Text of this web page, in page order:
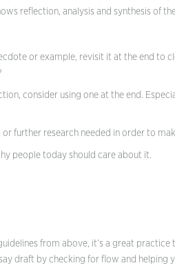
reflection, analysis and synthesis of
or example, revisit it at the end to
consider using one at the end.
further research needed in order to
people today should care about it.
from above, it’s a great practice
draft by checking for flow and helping